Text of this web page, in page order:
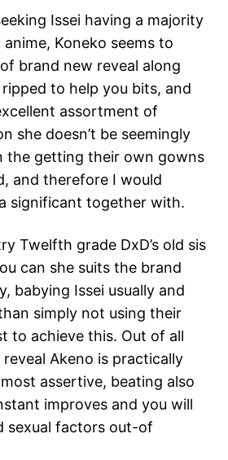
Issei having a majority
Koneko seems to
brand new reveal along
to help you bits, and
assortment of
she doesn’t be seemingly
the getting their own gowns
and therefore I would
significant together with.
Twelfth grade DxD’s old sis
can she suits the brand
babying Issei usually and
simply not using their
to achieve this. Out of all
Akeno is practically
assertive, beating also
improves and you will
sexual factors out-of